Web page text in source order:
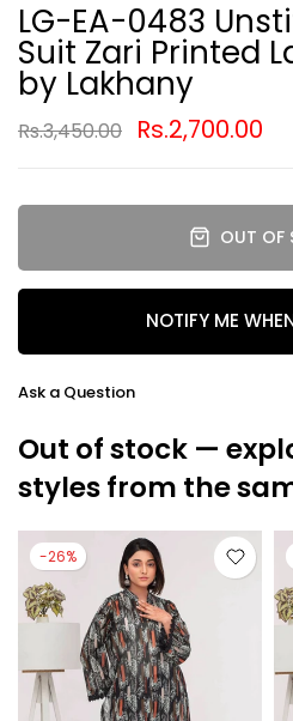
LG-EA-0483
Suit Zari Printed
by Lakhany
Rs.3,450.00 Rs.2,700.00
OUT OF
NOTIFY ME
Ask a Question
Out of stock —
styles from the
-26%